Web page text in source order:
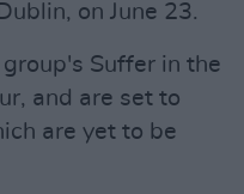
on June 23.
Suffer in the
and are set to
are yet to be